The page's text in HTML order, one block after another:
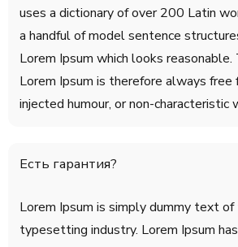
uses a dictionary of over 200 Latin
a handful of model sentence
Lorem Ipsum which looks
Lorem Ipsum is therefore always free
injected humour, or non-characteristic
Есть гарантия?
Lorem Ipsum is simply dummy text of
typesetting industry. Lorem Ipsum